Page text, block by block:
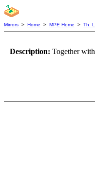
Mirrors > Home > MPE Home > Th.
Description: Together with